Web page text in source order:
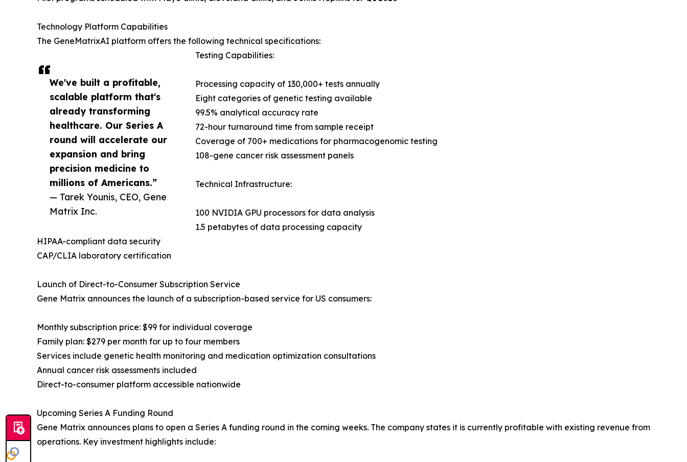
We've built a profitable,
scalable platform that's
already transforming
healthcare. Our Series A
round will accelerate our
expansion and bring
precision medicine to
millions of Americans.”
— Tarek Younis, CEO, Gene
Matrix Inc.
Technology Platform Capabilities
The GeneMatrixAI platform offers the following technical specifications:
Testing Capabilities:
Processing capacity of 130,000+ tests annually
Eight categories of genetic testing available
99.5% analytical accuracy rate
72-hour turnaround time from sample receipt
Coverage of 700+ medications for pharmacogenomic testing
108-gene cancer risk assessment panels
Technical Infrastructure:
100 NVIDIA GPU processors for data analysis
1.5 petabytes of data processing capacity
HIPAA-compliant data security
CAP/CLIA laboratory certification
Launch of Direct-to-Consumer Subscription Service
Gene Matrix announces the launch of a subscription-based service for US consumers:
Monthly subscription price: $99 for individual coverage
Family plan: $279 per month for up to four members
Services include genetic health monitoring and medication optimization consultations
Annual cancer risk assessments included
Direct-to-consumer platform accessible nationwide
Upcoming Series A Funding Round
Gene Matrix announces plans to open a Series A funding round in the coming weeks. The company states it is currently profitable with existing revenue from
operations. Key investment highlights include: